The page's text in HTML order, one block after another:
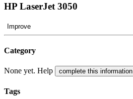
HP LaserJet 3050
Improve
Category
None yet. Help complete this information
Tags